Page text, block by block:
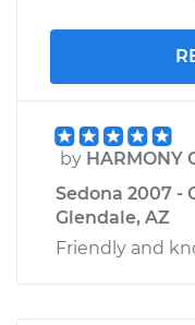
by HARMONY
Sedona 2007 -
Glendale, AZ
Friendly and